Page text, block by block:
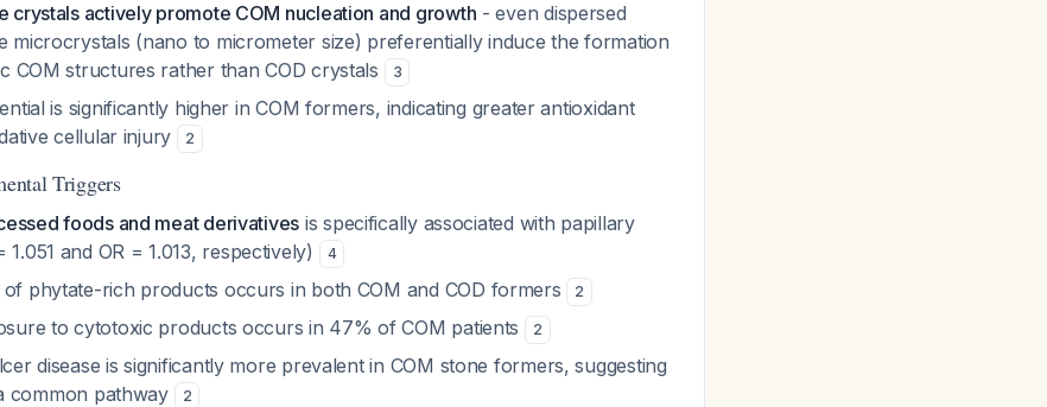
crystals actively promote COM nucleation and growth - even dispersed
microcrystals (nano to micrometer size) preferentially induce the formation
COM structures rather than COD crystals
3
is significantly higher in COM formers, indicating greater antioxidant
cellular injury
2
Triggers
foods and meat derivatives is specifically associated with papillary
1.051 and OR = 1.013, respectively)
4
phytate-rich products occurs in both COM and COD formers 2
to cytotoxic products occurs in 47% of COM patients 2
disease is significantly more prevalent in COM stone formers, suggesting
common pathway
2